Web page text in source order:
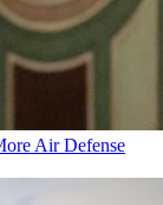
Air Defense